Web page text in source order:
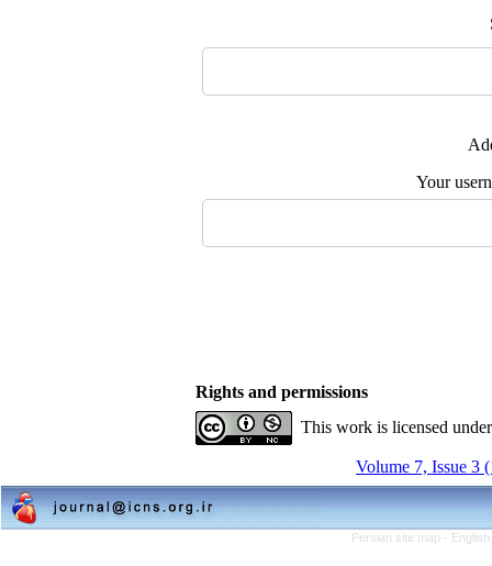
Your
Rights and permissions
This work is licensed
Volume 7, Issue 3
Persian site map -